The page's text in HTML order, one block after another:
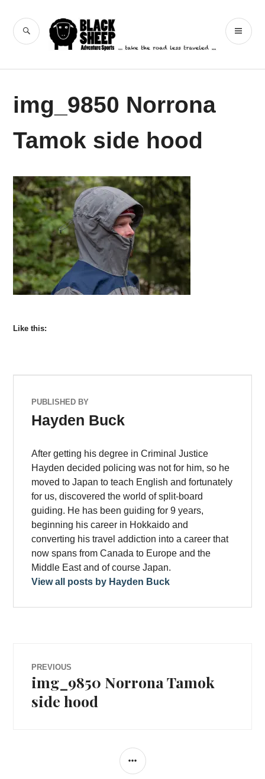
content
Black Sheep
Adventure Sports
SEARCH
img_9850 Norrona
Tamok side hood
Like this:
PUBLISHED BY
Hayden Buck
After getting his degree in Criminal Justice
Hayden decided policing was not for him, so he
moved to Japan to teach English and fortunately
for us, discovered the world of split-board
guiding. He has been guiding for 9 years,
beginning his career in Hokkaido and
converting his travel addiction into a career that
now spans from Canada to Europe and the
Middle East and of course Japan.
View all posts by Hayden Buck
Post
navigation
PREVIOUS
Previous
post:
img_9850 Norrona Tamok
side hood
SIDEBAR